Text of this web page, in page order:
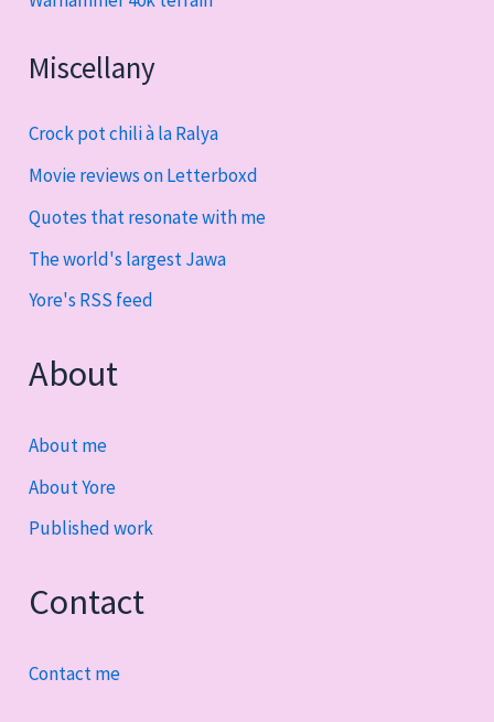
Miscellany
Crock pot chili à la Ralya
Movie reviews on Letterboxd
Quotes that resonate with me
The world's largest Jawa
Yore's RSS feed
About
About me
About Yore
Published work
Contact
Contact me